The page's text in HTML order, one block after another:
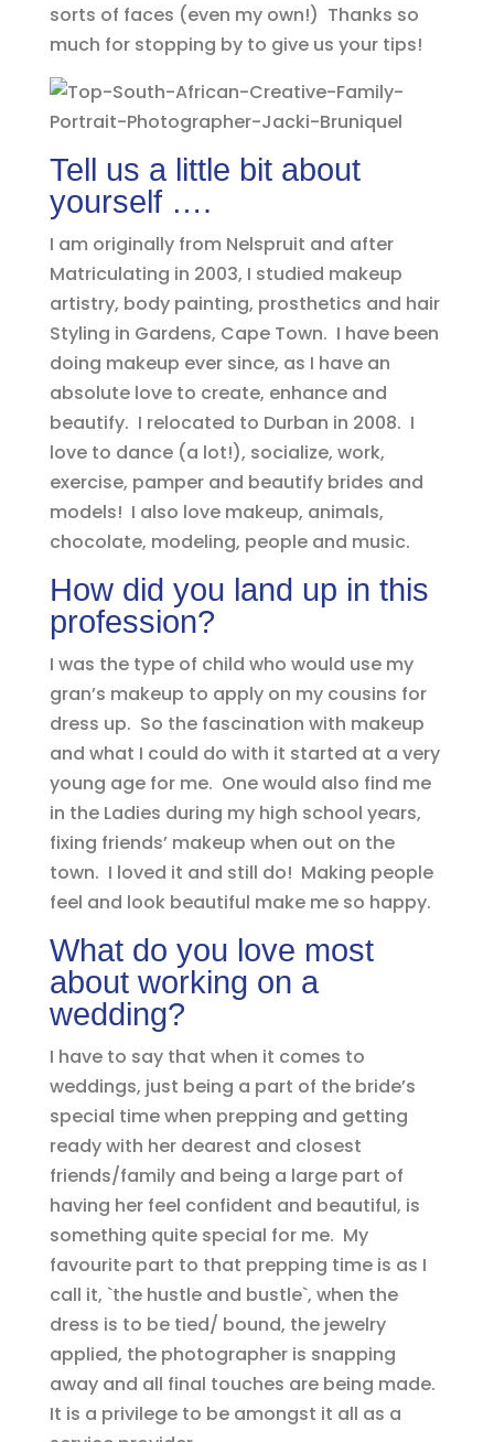
sorts of faces (even my own!) Thanks so
much for stopping by to give us your tips!
Tell us a little bit about
yourself ….
I am originally from Nelspruit and after
Matriculating in 2003, I studied makeup
artistry, body painting, prosthetics and hair
Styling in Gardens, Cape Town. I have been
doing makeup ever since, as I have an
absolute love to create, enhance and
beautify. I relocated to Durban in 2008. I
love to dance (a lot!), socialize, work,
exercise, pamper and beautify brides and
models! I also love makeup, animals,
chocolate, modeling, people and music.
How did you land up in this
profession?
I was the type of child who would use my
gran’s makeup to apply on my cousins for
dress up. So the fascination with makeup
and what I could do with it started at a very
young age for me. One would also find me
in the Ladies during my high school years,
fixing friends’ makeup when out on the
town. I loved it and still do! Making people
feel and look beautiful make me so happy.
What do you love most
about working on a
wedding?
I have to say that when it comes to
weddings, just being a part of the bride’s
special time when prepping and getting
ready with her dearest and closest
friends/family and being a large part of
having her feel confident and beautiful, is
something quite special for me. My
favourite part to that prepping time is as I
call it, `the hustle and bustle`, when the
dress is to be tied/ bound, the jewelry
applied, the photographer is snapping
away and all final touches are being made.
It is a privilege to be amongst it all as a